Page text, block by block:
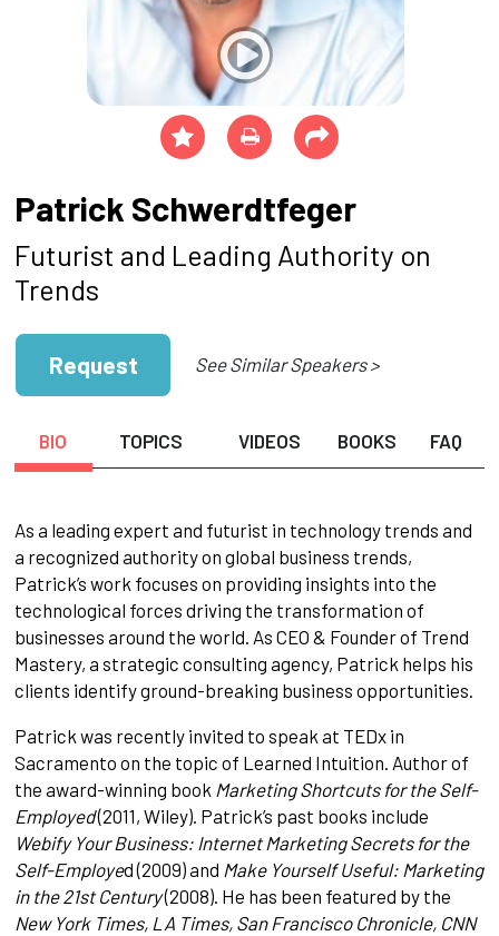
Patrick Schwerdtfeger
Futurist and Leading Authority on
Trends
Request See Similar Speakers >
BIO TOPICS VIDEOS BOOKS FAQ
As a leading expert and futurist in technology trends and
a recognized authority on global business trends,
Patrick’s work focuses on providing insights into the
technological forces driving the transformation of
businesses around the world. As CEO & Founder of Trend
Mastery, a strategic consulting agency, Patrick helps his
clients identify ground-breaking business opportunities.
Patrick was recently invited to speak at TEDx in
Sacramento on the topic of Learned Intuition. Author of
the award-winning book Marketing Shortcuts for the Self-
Employed(2011, Wiley). Patrick’s past books include
Webify Your Business: Internet Marketing Secrets for the
Self-Employed (2009) and Make Yourself Useful: Marketing
in the 21st Century(2008). He has been featured by the
New York Times, LA Times, San Francisco Chronicle, CNN